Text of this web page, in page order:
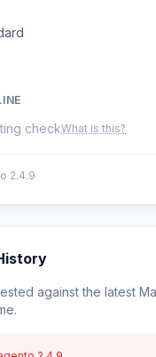
checkWhat is this?
2.4.9
against the latest